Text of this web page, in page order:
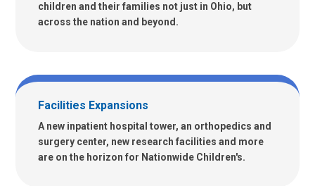
children and their families not just in Ohio, but
across the nation and beyond.
Facilities Expansions
A new inpatient hospital tower, an orthopedics and
surgery center, new research facilities and more
are on the horizon for Nationwide Children's.